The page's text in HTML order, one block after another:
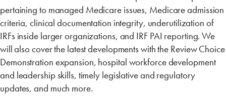
pertaining to managed Medicare issues, Medicare admission
criteria, clinical documentation integrity, underutilization of
IRFs inside larger organizations, and IRF PAI reporting. We
will also cover the latest developments with the Review Choice
Demonstration expansion, hospital workforce development
and leadership skills, timely legislative and regulatory
updates, and much more.